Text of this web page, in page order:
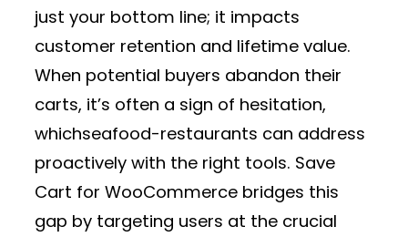
just your bottom line; it impacts
customer retention and lifetime value.
When potential buyers abandon their
carts, it’s often a sign of hesitation,
whichseafood-restaurants can address
proactively with the right tools. Save
Cart for WooCommerce bridges this
gap by targeting users at the crucial